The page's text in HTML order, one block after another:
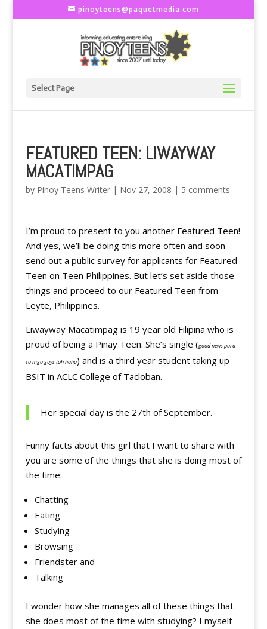
pinoyteens@paquetmedia.com
Select Page
FEATURED TEEN: LIWAYWAY
MACATIMPAG
by Pinoy Teens Writer| Nov 27, 2008 | 5 comments
I’m proud to present to you another Featured Teen!
And yes, we’ll be doing this more often and soon
send out a public survey for applicants for Featured
Teen on Teen Philippines. But let’s set aside those
things and proceed to our Featured Teen from
Leyte, Philippines.
Liwayway Macatimpag is 19 year old Filipina who is
proud of being a Pinay Teen. She’s single (good news para
sa mga guys toh haha) and is a third year student taking up
BSIT in ACLC College of Tacloban.
Her special day is the 27th of September.
Funny facts about this girl that I want to share with
you are some of the things that she is doing most of
the time:
Chatting
Eating
Studying
Browsing
Friendster and
Talking
I wonder how she manages all of these things that
she does most of the time with studying? I myself